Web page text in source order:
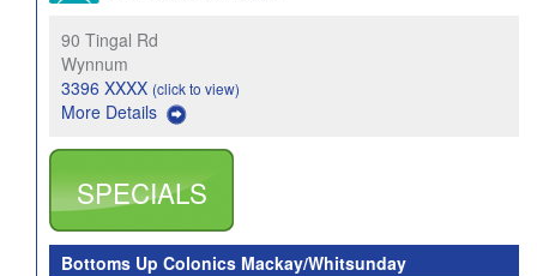
90 Tingal Rd
Wynnum
3396 XXXX (click to view)
More Details
SPECIALS
Bottoms Up Colonics Mackay/Whitsunday